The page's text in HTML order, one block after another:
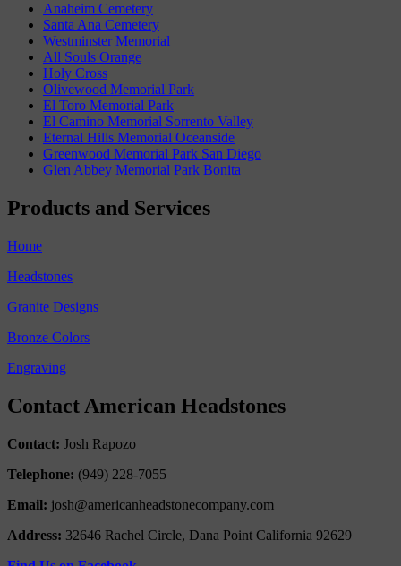
Anaheim Cemetery
Santa Ana Cemetery
Westminster Memorial
All Souls Orange
Holy Cross
Olivewood Memorial Park
El Toro Memorial Park
El Camino Memorial Sorrento Valley
Eternal Hills Memorial Oceanside
Greenwood Memorial Park San Diego
Glen Abbey Memorial Park Bonita
Products and Services
Home
Headstones
Granite Designs
Bronze Colors
Engraving
Contact American Headstones
Contact: Josh Rapozo
Telephone: (949) 228-7055
Email: josh@americanheadstonecompany.com
Address: 32646 Rachel Circle, Dana Point California 92629